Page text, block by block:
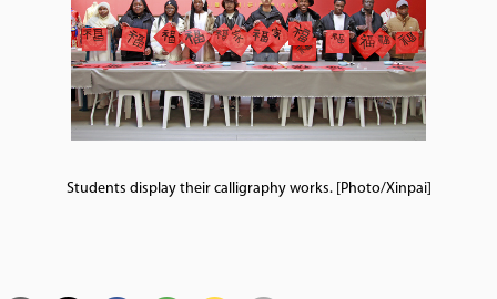
Students display their calligraphy works. [Photo/Xinpai]